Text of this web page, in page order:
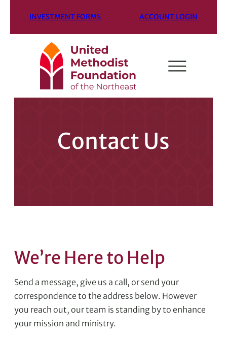
INVESTMENT FORMS ACCOUNT LOGIN
Contact Us
We’re Here to Help
Send a message, give us a call, or send your
correspondence to the address below. However
you reach out, our team is standing by to enhance
your mission and ministry.